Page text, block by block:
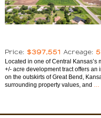
Price: $397,551 Acreage:
Located in one of Central
+/- acre development tract offers
on the outskirts of Great Bend,
surrounding property values, and …